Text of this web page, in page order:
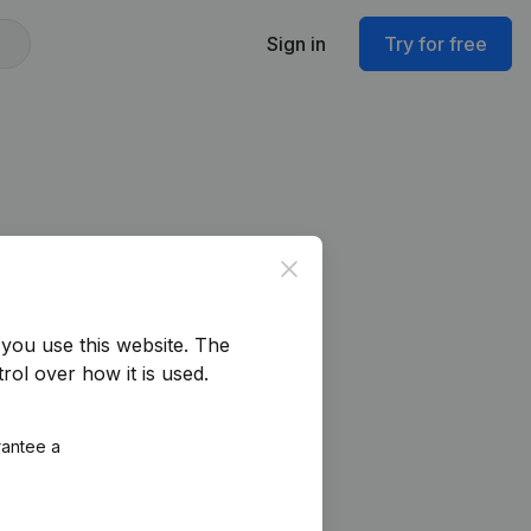
Sign in Try for free
Close
use this website. The
over how it is used.
a